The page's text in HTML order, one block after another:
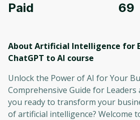
Paid 69
About Artificial Intelligence for
ChatGPT to AI course
Unlock the Power of AI for Your
Comprehensive Guide for Leaders
you ready to transform your
of artificial intelligence? Welcome